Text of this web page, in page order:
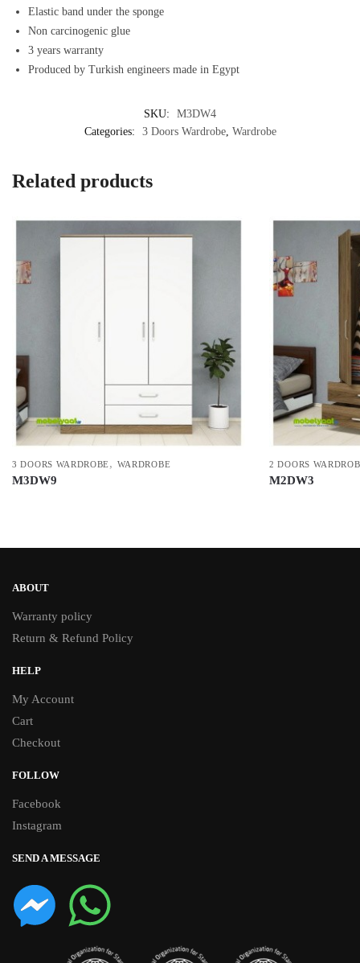
Elastic band under the sponge
Non carcinogenic glue
3 years warranty
Produced by Turkish engineers made in Egypt
SKU:
M3DW4
Categories:
3 Doors Wardrobe, Wardrobe
Related products
3 DOORS WARDROBE , WARDROBE
M3DW9
2 DOORS
M2DW3
ABOUT
Warranty policy
Return & Refund Policy
HELP
My Account
Cart
Checkout
FOLLOW
Facebook
Instagram
SEND A MESSAGE